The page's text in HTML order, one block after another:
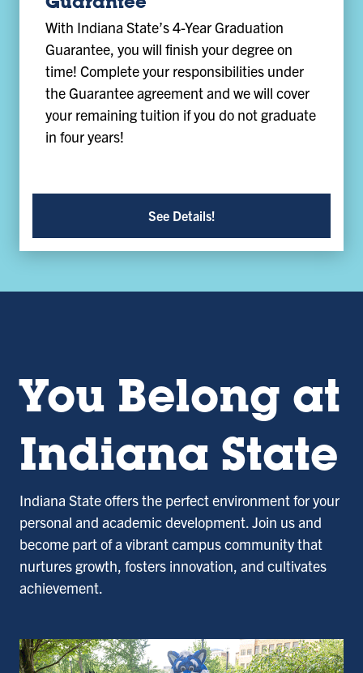
Guarantee
With Indiana State’s 4-Year Graduation
Guarantee, you will finish your degree on
time! Complete your responsibilities under
the Guarantee agreement and we will cover
your remaining tuition if you do not graduate
in four years!
See Details!
You Belong at
Indiana State
Indiana State offers the perfect environment for your
personal and academic development. Join us and
become part of a vibrant campus community that
nurtures growth, fosters innovation, and cultivates
achievement.